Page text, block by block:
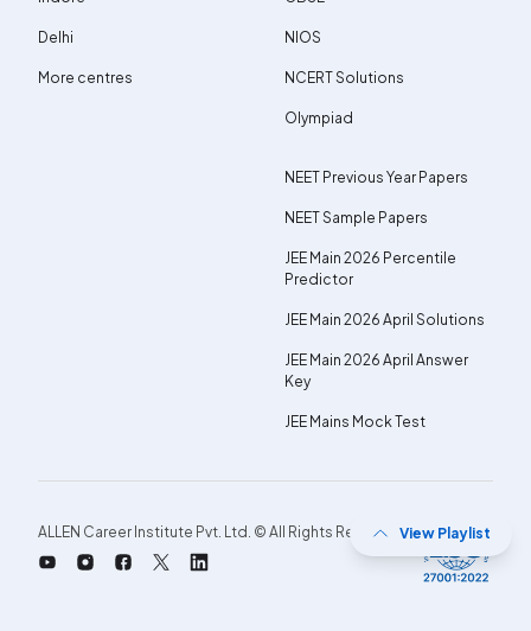
View Playlist
Delhi
More centres
NIOS
NCERT Solutions
Olympiad
NEET Previous Year Papers
NEET Sample Papers
JEE Main 2026 Percentile
Predictor
JEE Main 2026 April Solutions
JEE Main 2026 April Answer
Key
JEE Mains Mock Test
ALLEN Career Institute Pvt. Ltd. © All Rights Reserved.